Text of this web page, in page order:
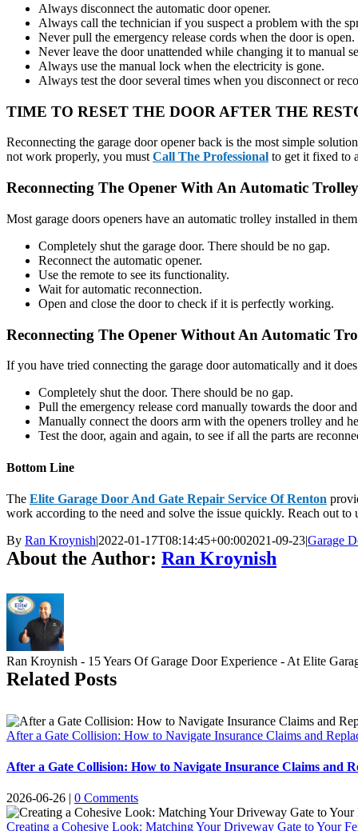
Always disconnect the automatic door opener.
Always call the technician if you suspect a problem with the
Never pull the emergency release cords when the door is open.
Never leave the door unattended while changing it to manual
Always use the manual lock when the electricity is gone.
Always test the door several times when you disconnect or
TIME TO RESET THE DOOR AFTER THE
Reconnecting the garage door opener back is the most simple
not work properly, you must Call The Professional to get it fixed to
Reconnecting The Opener With An Automatic
Most garage doors openers have an automatic trolley installed in
Completely shut the garage door. There should be no gap.
Reconnect the automatic opener.
Use the remote to see its functionality.
Wait for automatic reconnection.
Open and close the door to check if it is perfectly working.
Reconnecting The Opener Without An Automatic
If you have tried connecting the garage door automatically and it
Completely shut the door. There should be no gap.
Pull the emergency release cord manually towards the door
Manually connect the doors arm with the openers trolley and
Test the door, again and again, to see if all the parts are
Bottom Line
The Elite Garage Door And Gate Repair Service Of Renton
work according to the need and solve the issue quickly. Reach out to
By Ran Kroynish|2022-01-17T08:14:45+00:002021-09-23|Garage
About the Author: Ran Kroynish
Ran Kroynish - 15 Years Of Garage Door Experience - At Elite
Related Posts
After a Gate Collision: How to Navigate Insurance Claims and
After a Gate Collision: How to Navigate Insurance Claims and
2026-06-26 | 0 Comments
Creating a Cohesive Look: Matching Your Driveway Gate to Your